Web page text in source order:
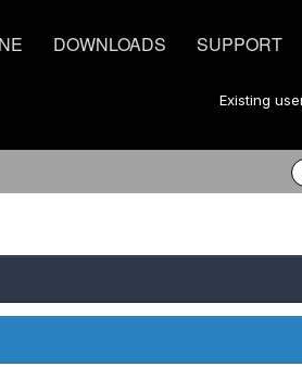
DOWNLOADS SUPPORT
Existing